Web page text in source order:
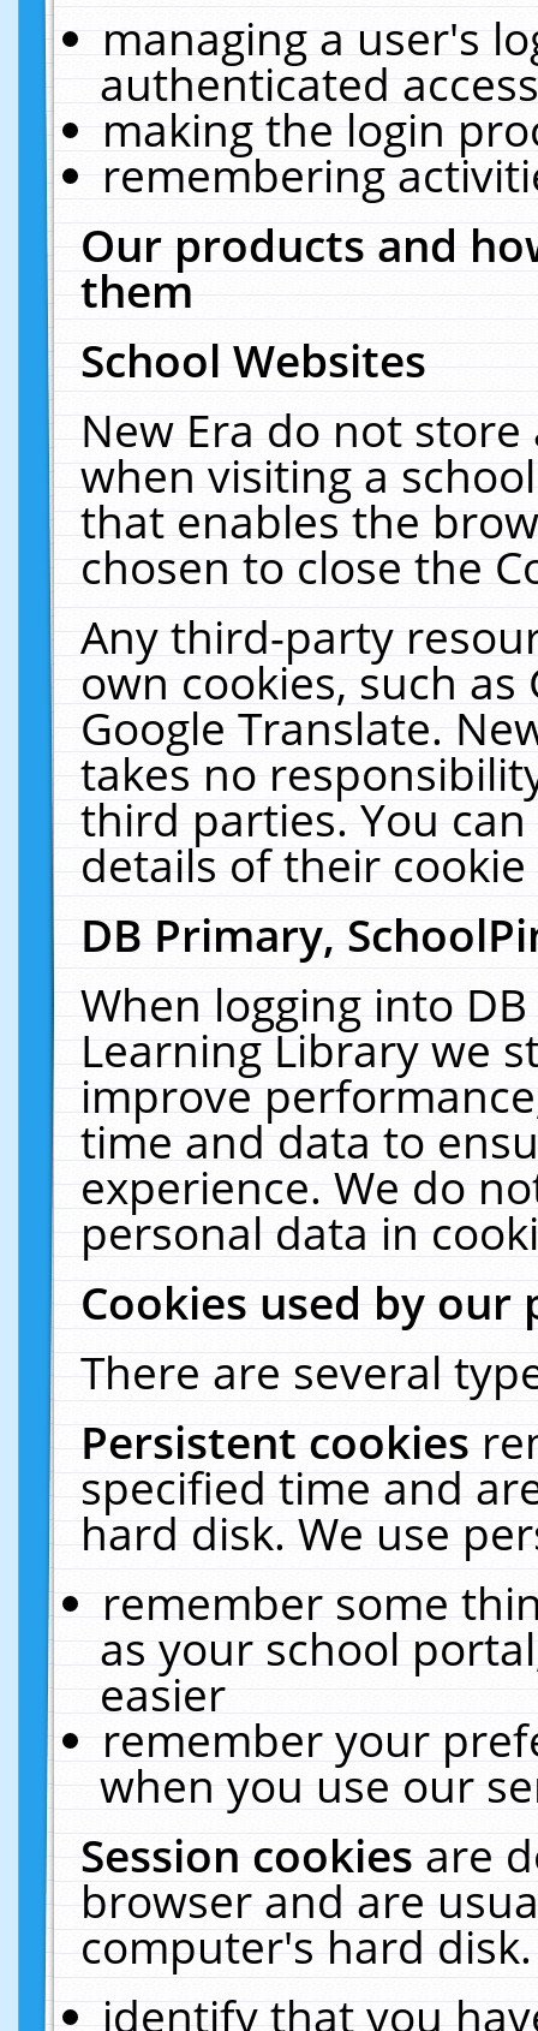
managing a user's
authenticated
making the login
remembering
Our products and
them
School Websites
New Era do not
when visiting a
that enables the
chosen to close the
Any third-party
own cookies, such
Google Translate.
takes no
third parties. You
details of their
DB Primary,
When logging into
Learning Library we
improve
time and data to
experience. We do
personal data in
Cookies used by our
There are several
Persistent cookies
specified time and
hard disk. We use
remember some
as your school
easier
remember your
when you use our
Session cookiesare
browser and are
computer's hard
identify that you